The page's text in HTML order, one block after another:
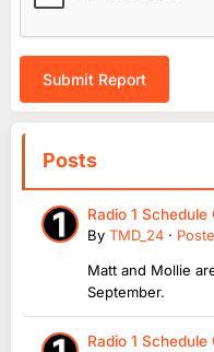
Submit Report
Posts
Radio 1 Schedule
By TMD_24 ·
Matt and Mollie
September.
Radio 1 Schedule